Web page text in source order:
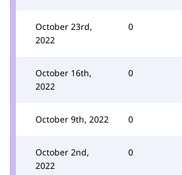
October 23rd,
2022
0
October 16th,
2022
0
October 9th, 2022 0
October 2nd,
2022
0